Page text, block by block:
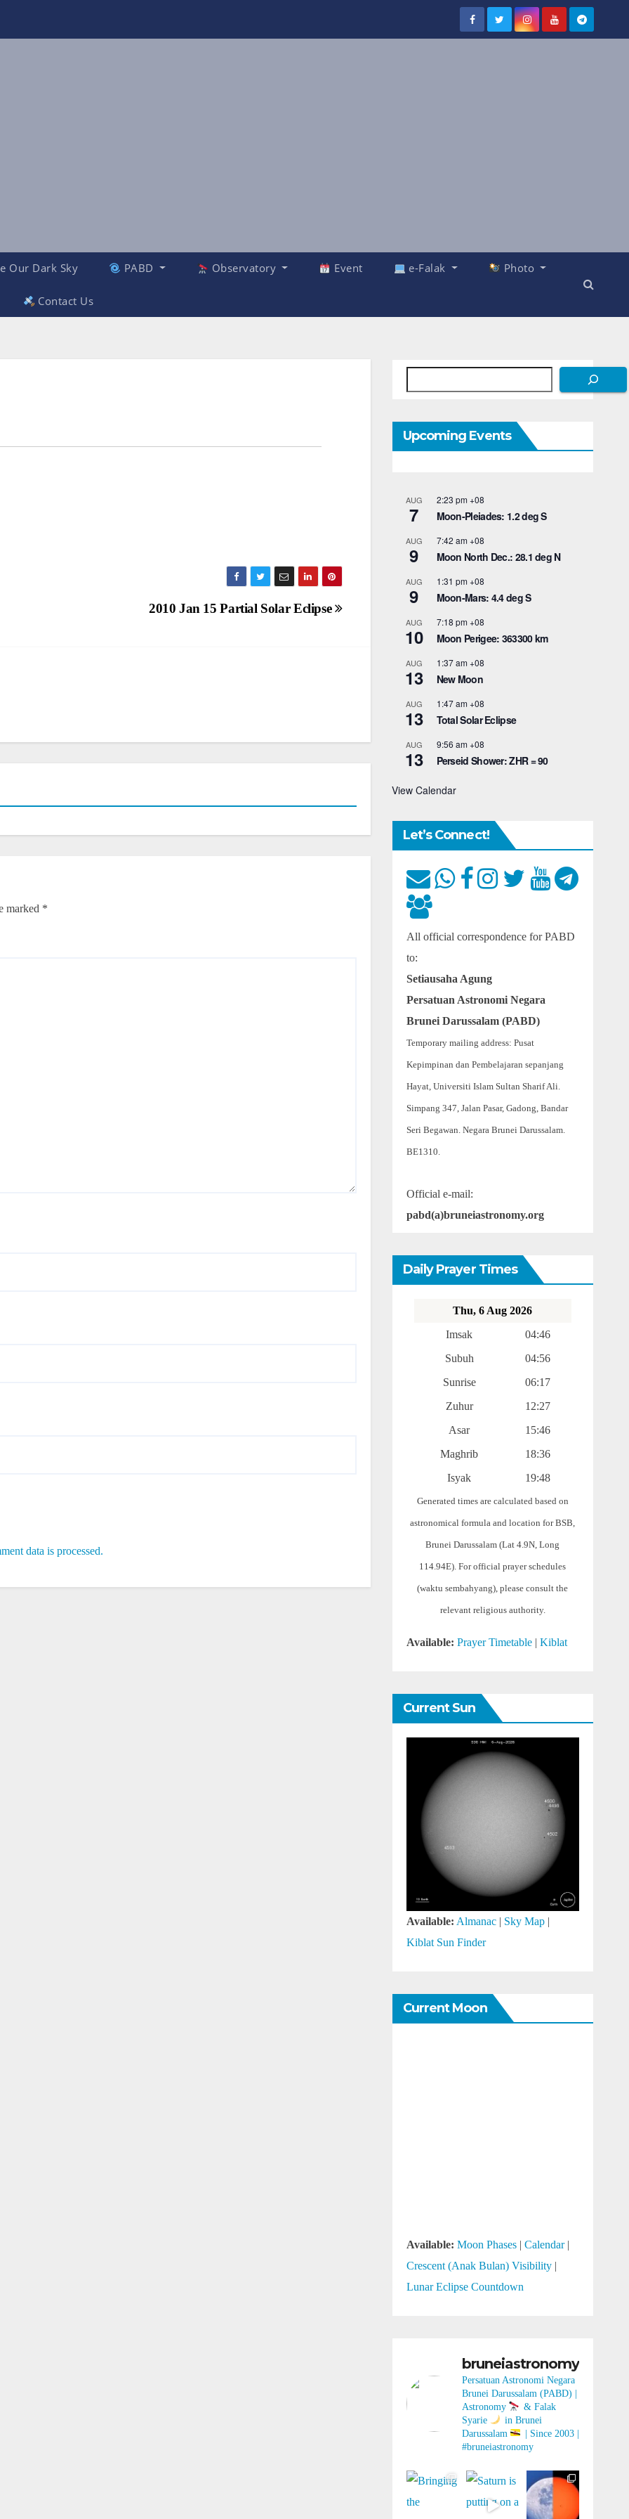
Our Dark Sky PABD Observatory Event e-Falak Photo
Contact Us
2010 Jan 15 Partial Solar Eclipse
marked *
data is processed.
Upcoming Events
AUG
7
2:23 pm +08
Moon-Pleiades: 1.2 deg S
AUG
9
7:42 am +08
Moon North Dec.: 28.1 deg N
AUG
9
1:31 pm +08
Moon-Mars: 4.4 deg S
AUG
10
7:18 pm +08
Moon Perigee: 363300 km
AUG
13
1:37 am +08
New Moon
AUG
13
1:47 am +08
Total Solar Eclipse
AUG
13
9:56 am +08
Perseid Shower: ZHR = 90
View Calendar
Let’s Connect!
All official correspondence for PABD
to:
Setiausaha Agung
Persatuan Astronomi Negara
Brunei Darussalam (PABD)
Temporary mailing address: Pusat
Kepimpinan dan Pembelajaran sepanjang
Hayat, Universiti Islam Sultan Sharif Ali.
Simpang 347, Jalan Pasar, Gadong, Bandar
Seri Begawan. Negara Brunei Darussalam.
BE1310.
Official e-mail:
pabd(a)bruneiastronomy.org
Daily Prayer Times
Thu, 6 Aug 2026
Imsak
04:46
Subuh
04:56
Sunrise
06:17
Zuhur
12:27
Asar
15:46
Maghrib
18:36
Isyak
19:48
Generated times are calculated based on
astronomical formula and location for BSB,
Brunei Darussalam (Lat 4.9N, Long
114.94E). For official prayer schedules
(waktu sembahyang), please consult the
relevant religious authority.
Available: Prayer Timetable| Kiblat
Current Sun
Available: Almanac| Sky Map|
Kiblat Sun Finder
Current Moon
Available: Moon Phases| Calendar|
Crescent (Anak Bulan) Visibility|
Lunar Eclipse Countdown
bruneiastronomy
Persatuan Astronomi Negara
Brunei Darussalam (PABD) |
Astronomy
& Falak
Syarie
in Brunei
Darussalam
| Since 2003 |
#bruneiastronomy